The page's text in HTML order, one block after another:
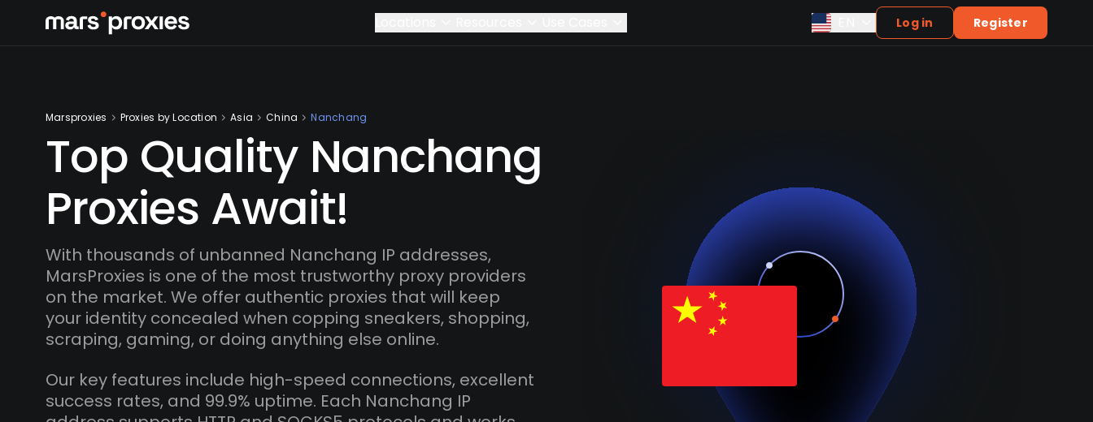
Log in Register
Marsproxies Proxies by Location Asia China Nanchang
Top Quality Nanchang
Proxies Await!
With thousands of unbanned Nanchang IP addresses,
MarsProxies is one of the most trustworthy proxy providers
on the market. We offer authentic proxies that will keep
your identity concealed when copping sneakers, shopping,
scraping, gaming, or doing anything else online.
Our key features include high-speed connections, excellent
success rates, and 99.9% uptime. Each Nanchang IP